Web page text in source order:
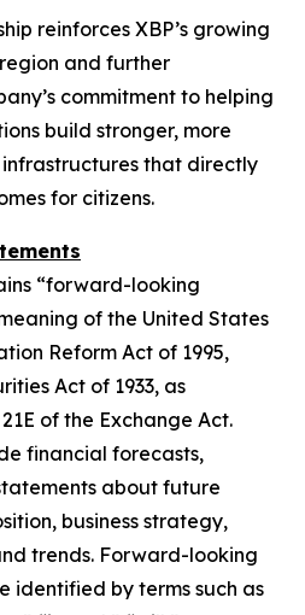
reinforces XBP’s growing
and further
commitment to helping
build stronger, more
that directly
for citizens.
“forward-looking
of the United States
Reform Act of 1995,
Act of 1933, as
of the Exchange Act.
financial forecasts,
about future
business strategy,
trends. Forward-looking
identified by terms such as